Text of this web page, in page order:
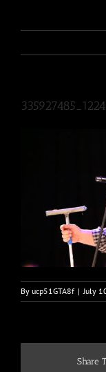
By ucp51GTA8f | July
Share